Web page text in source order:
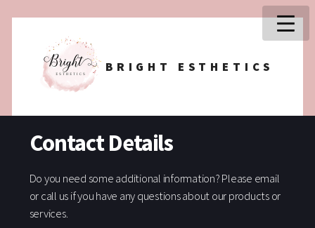
BRIGHT ESTHETICS
Contact Details
Do you need some additional information? Please email
or call us if you have any questions about our products or
services.